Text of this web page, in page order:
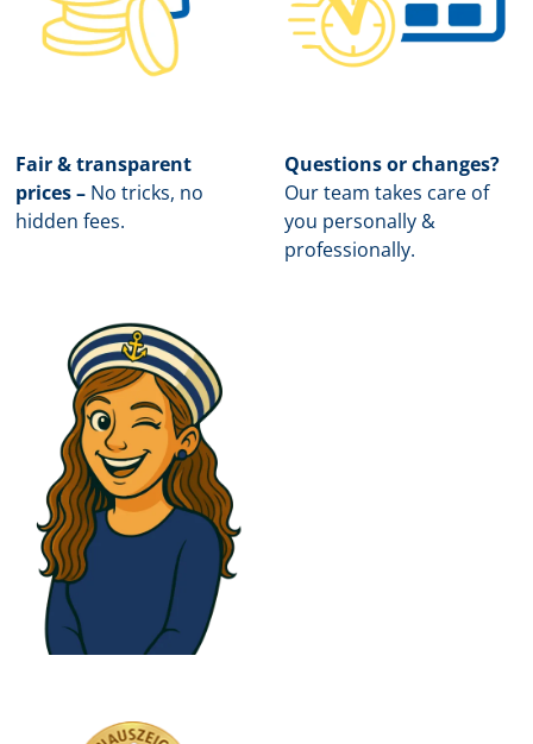
Fair & transparent
prices – No tricks, no
hidden fees.
Questions or changes?
Our team takes care of
you personally &
professionally.